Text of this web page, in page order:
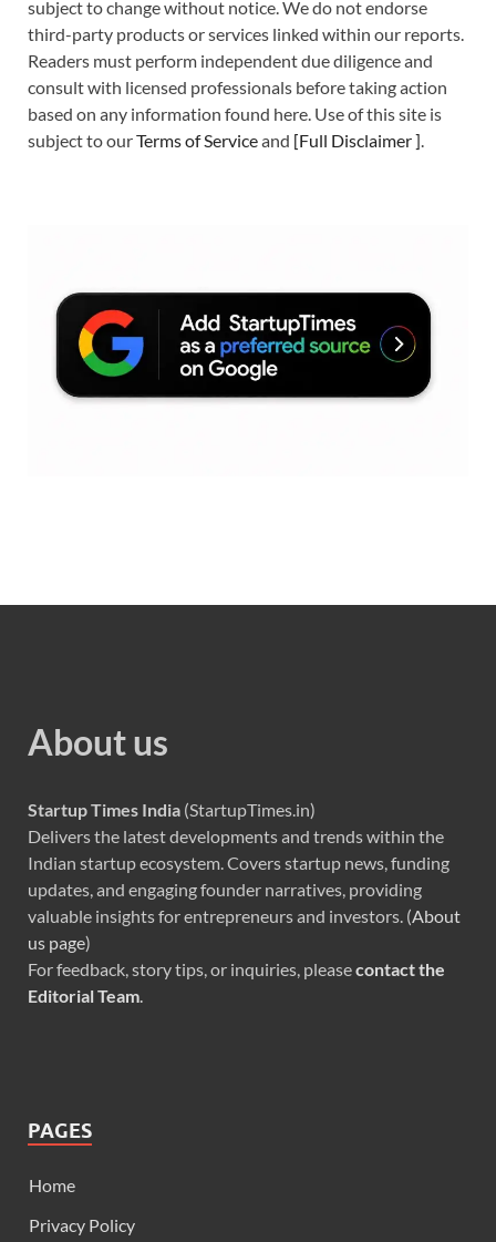
subject to change without notice. We do not endorse
third-party products or services linked within our reports.
Readers must perform independent due diligence and
consult with licensed professionals before taking action
based on any information found here. Use of this site is
subject to ourTerms of Serviceand [Full Disclaimer].
About us
Startup Times India (StartupTimes.in)
Delivers the latest developments and trends within the
Indian startup ecosystem. Covers startup news, funding
updates, and engaging founder narratives, providing
valuable insights for entrepreneurs and investors. (About
us page)
For feedback, story tips, or inquiries, pleasecontact the
Editorial Team.
PAGES
Home
Privacy Policy